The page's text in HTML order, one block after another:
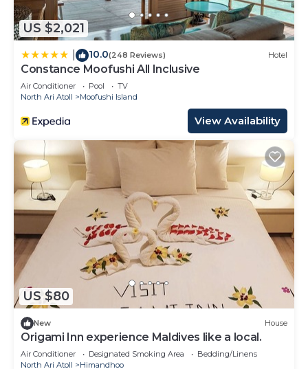
US $2,021
10.0(248 Reviews) Hotel
Constance Moofushi All Inclusive
Air Conditioner Pool
TV
North Ari Atoll
Moofushi Island
View Availability
US $80
New House
Origami Inn experience Maldives like a local.
Air Conditioner Designated Smoking Area
Bedding/Linens
North Ari Atoll
Himandhoo